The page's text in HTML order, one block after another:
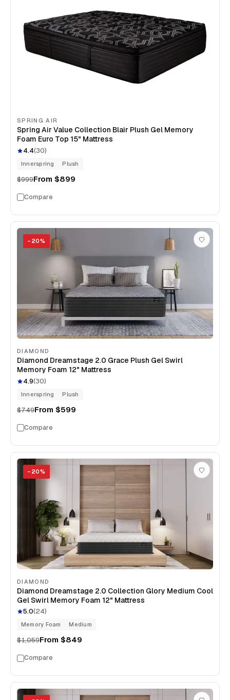
SPRING AIR
Spring Air Value Collection Blair Plush Gel Memory
Foam Euro Top 15" Mattress
4.4(30)
Innerspring Plush
$999From $899
Compare
− 20%
DIAMOND
Diamond Dreamstage 2.0 Grace Plush Gel Swirl
Memory Foam 12" Mattress
4.9(30)
Innerspring Plush
$749From $599
Compare
− 20%
DIAMOND
Diamond Dreamstage 2.0 Collection Glory Medium Cool
Gel Swirl Memory Foam 12" Mattress
5.0(24)
Memory Foam Medium
$1,059From $849
Compare